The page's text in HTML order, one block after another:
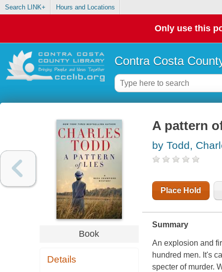
Search LINK+ Hours and Locations
Only use this
Contra Costa
Book
Details
A pattern
by Todd,
Place Hold
Summary
An explosion and
hundred men. It's
specter of murder.